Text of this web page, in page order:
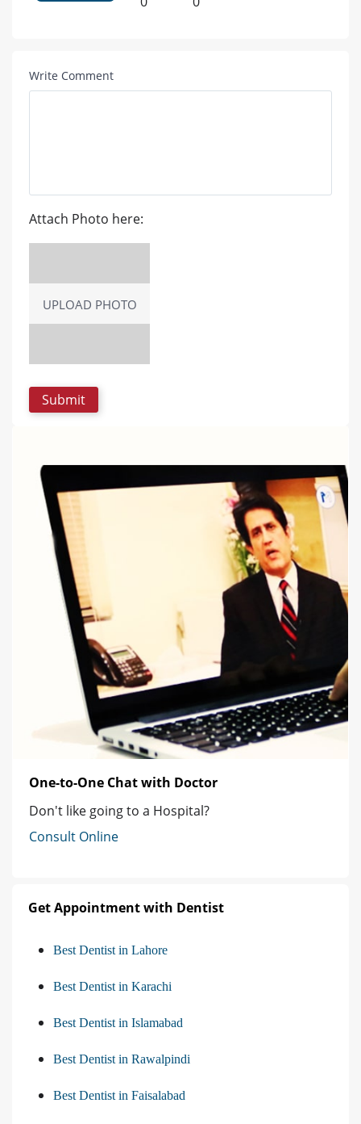
Write Comment
Attach Photo here:
UPLOAD PHOTO
One-to-One Chat with Doctor
Don't like going to a Hospital?
Consult Online
Get Appointment with Dentist
Best Dentist in Lahore
Best Dentist in Karachi
Best Dentist in Islamabad
Best Dentist in Rawalpindi
Best Dentist in Faisalabad